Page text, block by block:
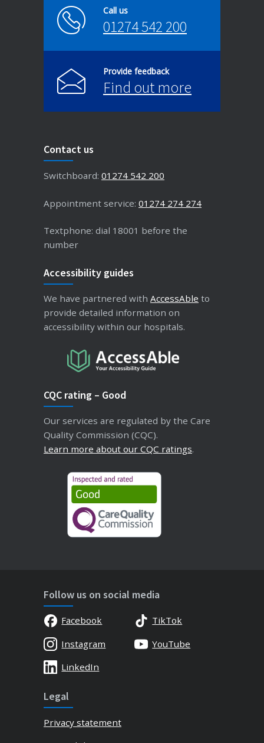
Call us
01274 542 200
Provide feedback
Find out more
Contact us
Switchboard: 01274 542 200
Appointment service: 01274 274 274
Textphone: dial 18001 before the
number
Accessibility guides
We have partnered with AccessAble to
provide detailed information on
accessibility within our hospitals.
CQC rating – Good
Our services are regulated by the Care
Quality Commission (CQC).
Learn more about our CQC ratings.
Follow us on social media
Facebook
TikTok
Instagram
YouTube
LinkedIn
Legal
Privacy statement